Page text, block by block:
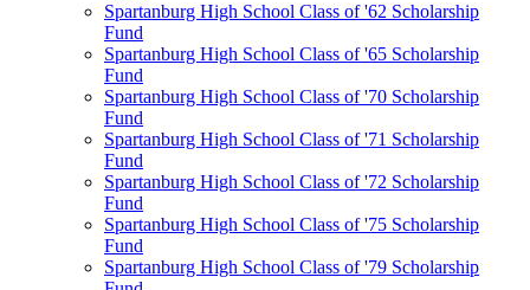
Spartanburg High School Class of '62 Scholarship
Fund
Spartanburg High School Class of '65 Scholarship
Fund
Spartanburg High School Class of '70 Scholarship
Fund
Spartanburg High School Class of '71 Scholarship
Fund
Spartanburg High School Class of '72 Scholarship
Fund
Spartanburg High School Class of '75 Scholarship
Fund
Spartanburg High School Class of '79 Scholarship